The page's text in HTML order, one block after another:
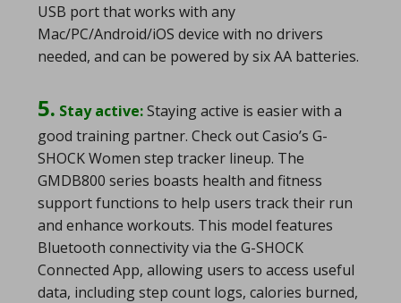
USB port that works with any
Mac/PC/Android/iOS device with no drivers
needed, and can be powered by six AA batteries.
5. Stay active:Staying active is easier with a
good training partner. Check out Casio’s G-
SHOCK Women step tracker lineup. The
GMDB800 series boasts health and fitness
support functions to help users track their run
and enhance workouts. This model features
Bluetooth connectivity via the G-SHOCK
Connected App, allowing users to access useful
data, including step count logs, calories burned,